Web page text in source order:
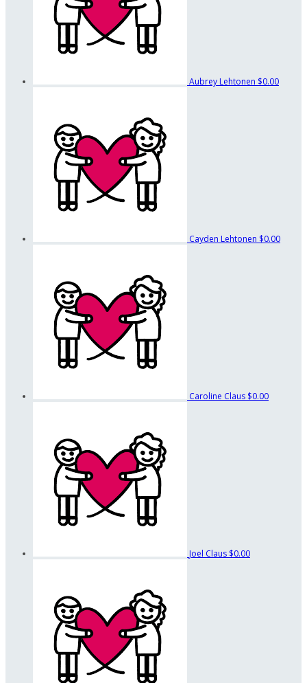
Aubrey Lehtonen $0.00
Cayden Lehtonen $0.00
Caroline Claus $0.00
Joel Claus $0.00